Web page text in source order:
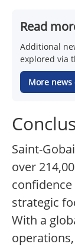
Read
Additional
explored via
More
Saint-
over
strategic
With a